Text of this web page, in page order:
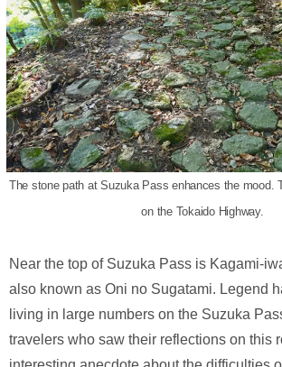
The stone path at Suzuka Pass enhances the mood.
on the Tokaido Highway.
Near the top of Suzuka Pass is Kagami-
also known as Oni no Sugatami. Legend
living in large numbers on the Suzuka
travelers who saw their reflections on this